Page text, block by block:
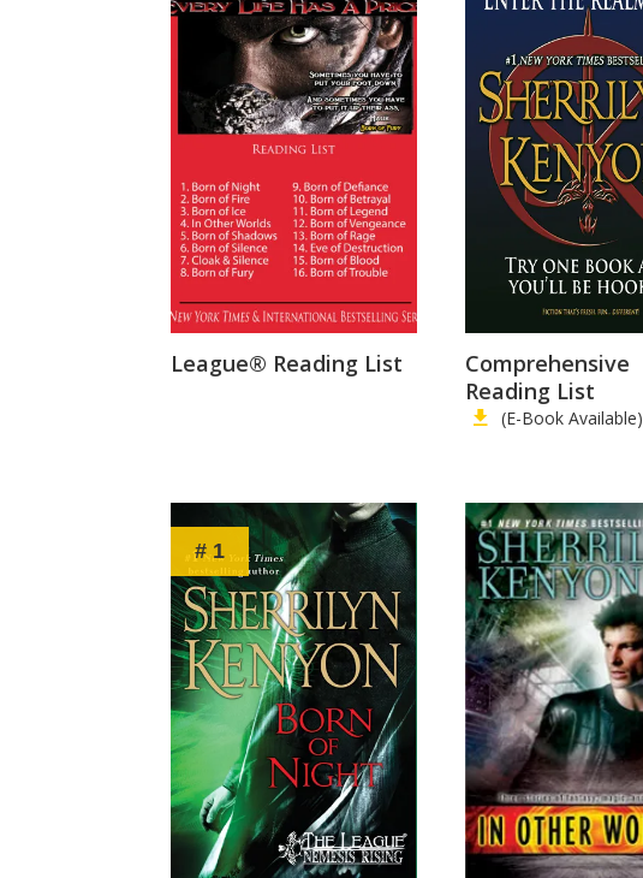
League® Reading List
Comprehensive
Reading List
(E-Book Available)
# 1